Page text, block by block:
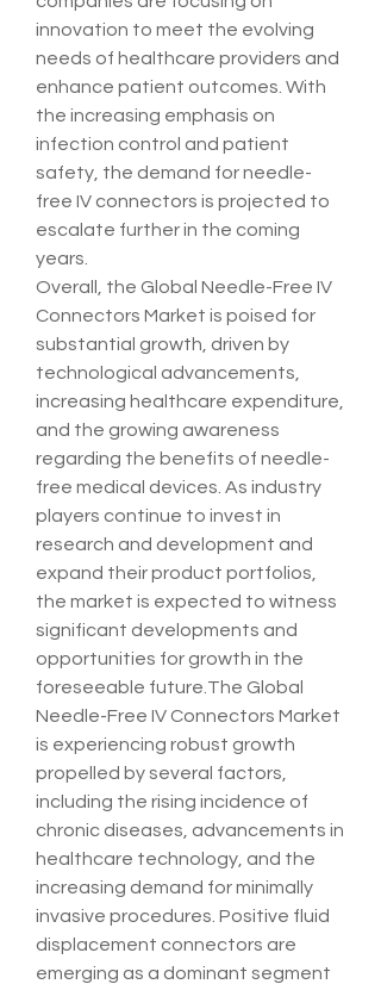
innovation to meet the evolving
needs of healthcare providers and
enhance patient outcomes. With
the increasing emphasis on
infection control and patient
safety, the demand for needle-
free IV connectors is projected to
escalate further in the coming
years.
Overall, the Global Needle-Free IV
Connectors Market is poised for
substantial growth, driven by
technological advancements,
increasing healthcare expenditure,
and the growing awareness
regarding the benefits of needle-
free medical devices. As industry
players continue to invest in
research and development and
expand their product portfolios,
the market is expected to witness
significant developments and
opportunities for growth in the
foreseeable future.The Global
Needle-Free IV Connectors Market
is experiencing robust growth
propelled by several factors,
including the rising incidence of
chronic diseases, advancements in
healthcare technology, and the
increasing demand for minimally
invasive procedures. Positive fluid
displacement connectors are
emerging as a dominant segment